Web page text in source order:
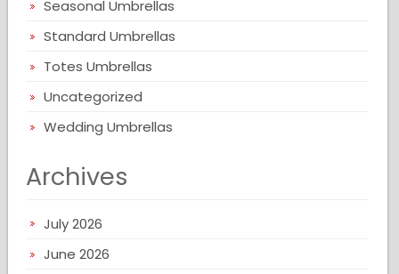
Seasonal Umbrellas
Standard Umbrellas
Totes Umbrellas
Uncategorized
Wedding Umbrellas
Archives
July 2026
June 2026